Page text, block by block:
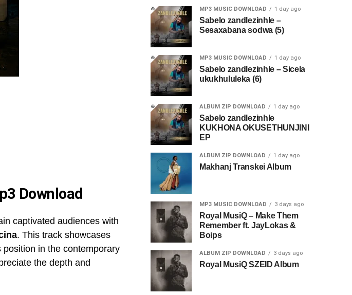
Download
captivated audiences with
. This track showcases
position in the contemporary
the depth and
MP3 MUSIC DOWNLOAD 1 day ago
Sabelo zandlezinhle –
Sesaxabana sodwa (5)
MP3 MUSIC DOWNLOAD 1 day ago
Sabelo zandlezinhle – Sicela
ukukhululeka (6)
ALBUM ZIP DOWNLOAD 1 day ago
Sabelo zandlezinhle
KUKHONA OKUSETHUNJINI
EP
ALBUM ZIP DOWNLOAD 1 day ago
Makhanj Transkei Album
MP3 MUSIC DOWNLOAD 3 days ago
Royal MusiQ – Make Them
Remember ft. JayLokas &
Boips
ALBUM ZIP DOWNLOAD 3 days ago
Royal MusiQ SZEID Album